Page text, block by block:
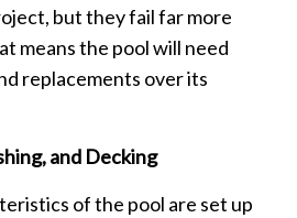
but they fail far more
means the pool will need
replacements over its
and Decking
of the pool are set up